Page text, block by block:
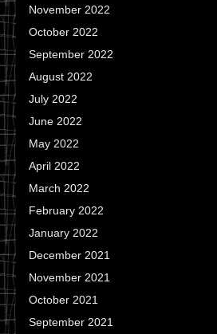
November 2022
October 2022
September 2022
August 2022
July 2022
June 2022
May 2022
April 2022
March 2022
February 2022
January 2022
December 2021
November 2021
October 2021
September 2021